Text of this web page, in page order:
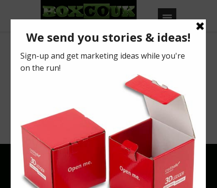
Archives
Your search returned no results. Please try
a different keyword or browse using